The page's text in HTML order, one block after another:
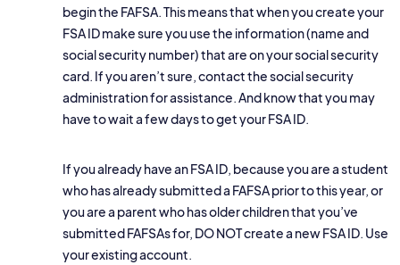
begin the FAFSA. This means that when you create your
FSA ID make sure you use the information (name and
social security number) that are on your social security
card. If you aren’t sure, contact the social security
administration for assistance. And know that you may
have to wait a few days to get your FSA ID.
If you already have an FSA ID, because you are a student
who has already submitted a FAFSA prior to this year, or
you are a parent who has older children that you’ve
submitted FAFSAs for, DO NOT create a new FSA ID. Use
your existing account.